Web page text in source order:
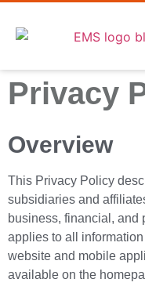
Privacy
Overview
This Privacy Policy
subsidiaries and
business, financial, and
applies to all
website and mobile
available on the